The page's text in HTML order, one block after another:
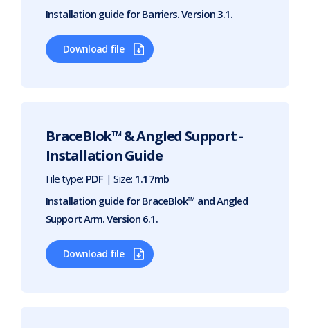
Installation guide for Barriers. Version 3.1.
Download file
BraceBlok™ & Angled Support -
Installation Guide
File type: PDF | Size: 1.17mb
Installation guide for BraceBlok™ and Angled
Support Arm. Version 6.1.
Download file